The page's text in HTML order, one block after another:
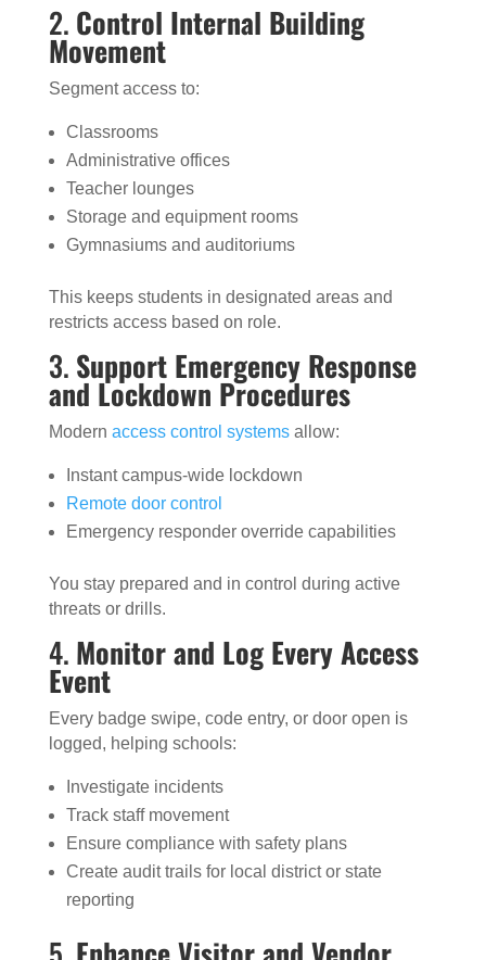
2. Control Internal Building
Movement
Segment access to:
Classrooms
Administrative offices
Teacher lounges
Storage and equipment rooms
Gymnasiums and auditoriums
This keeps students in designated areas and
restricts access based on role.
3. Support Emergency Response
and Lockdown Procedures
Modern access control systemsallow:
Instant campus-wide lockdown
Remote door control
Emergency responder override capabilities
You stay prepared and in control during active
threats or drills.
4. Monitor and Log Every Access
Event
Every badge swipe, code entry, or door open is
logged, helping schools:
Investigate incidents
Track staff movement
Ensure compliance with safety plans
Create audit trails for local district or state
reporting